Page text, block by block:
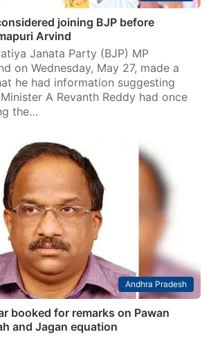
joining BJP before
Arvind
Janata Party (BJP) MP
on Wednesday, May 27, made a
he had information suggesting
A Revanth Reddy had once
the…
Andhra Pradesh
booked for remarks on Pawan
and Jagan equation